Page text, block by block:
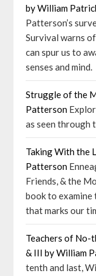
by William
Patterson’s
Survival warns
can spur us to
senses and mind.
Struggle of the
Patterson
as seen through
Taking With the
Patterson
Friends, & the
book to
that marks our
Teachers of No-
& III by William
tenth and last,